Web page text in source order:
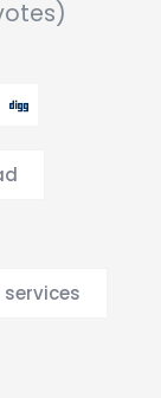
services